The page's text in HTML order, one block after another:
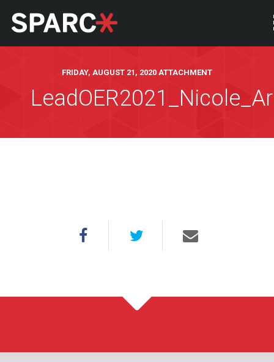
FRIDAY, AUGUST 21, 2020 ATTACHMENT